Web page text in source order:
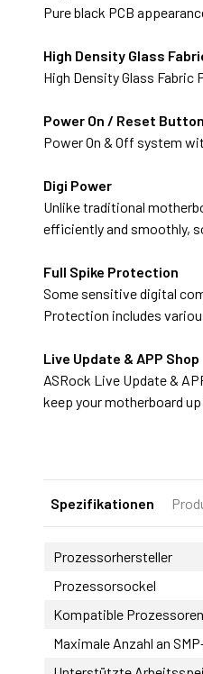
Pure black PCB
High Density Glass
High Density Glass
Power On / Reset Button
Power On & Off system
Digi Power
Unlike traditional
efficiently and smoothly,
Full Spike Protection
Some sensitive digital
Protection includes
Live Update & APP Shop
ASRock Live Update &
keep your motherboard
Spezifikationen
Prozessorhersteller
Prozessorsockel
Kompatible Prozessoren
Maximale Anzahl an